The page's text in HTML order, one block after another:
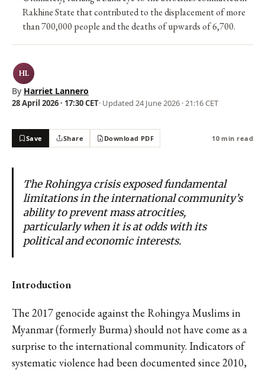
Rakhine State that contributed to the displacement of more
than 700,000 people and the deaths of upwards of 6,700.
HL
By Harriet Lannero
28 April 2026 · 17:30 CET· Updated 24 June 2026 · 21:16 CET
Save Share Download PDF 10 min read
The Rohingya crisis exposed fundamental
limitations in the international community’s
ability to prevent mass atrocities,
particularly when it is at odds with its
political and economic interests.
Introduction
The 2017 genocide against the Rohingya Muslims in
Myanmar (formerly Burma) should not have come as a
surprise to the international community. Indicators of
systematic violence had been documented since 2010,